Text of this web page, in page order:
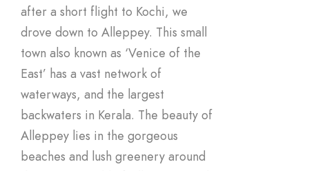
after a short flight to Kochi, we
drove down to Alleppey. This small
town also known as ‘Venice of the
East’ has a vast network of
waterways, and the largest
backwaters in Kerala. The beauty of
Alleppey lies in the gorgeous
beaches and lush greenery around